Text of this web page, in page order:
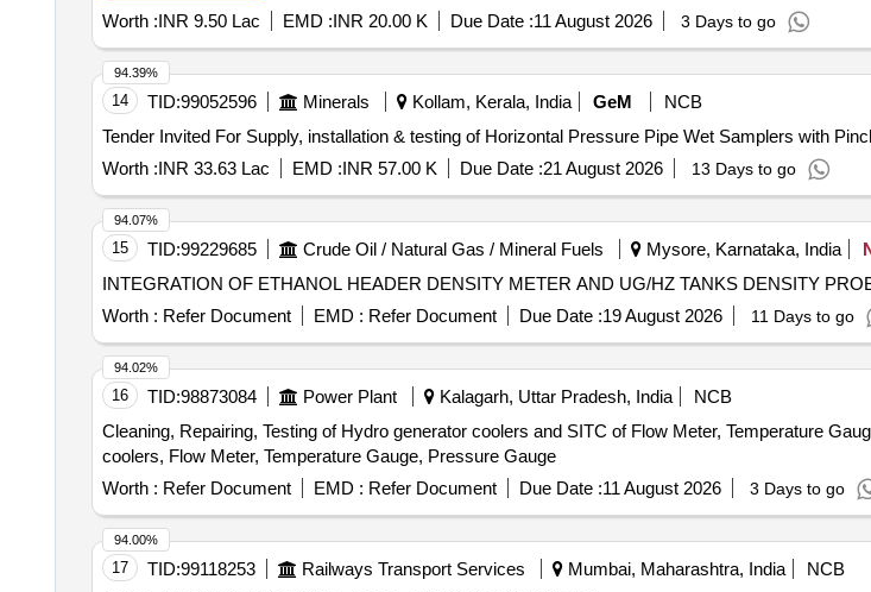
Worth :INR 9.50 Lac EMD :INR 20.00 K Due Date :11 August 2026 3 Days to go
14 TID:99052596 Minerals Kollam, Kerala, India GeM
NCB
Worth :INR 33.63 Lac EMD :INR 57.00 K Due Date :21 August 2026 13 Days to go
94.39%
15 TID:99229685 Crude Oil / Natural Gas / Mineral Fuels Mysore, Karnataka, India
INTEGRATION OF ETHANOL HEADER DENSITY METER AND UG/HZ TANKS DENSITY
Worth : Refer Document EMD : Refer Document Due Date :19 August 2026 11 Days to go
94.07%
16 TID:98873084 Power Plant Kalagarh, Uttar Pradesh, India
NCB
Cleaning, Repairing, Testing of Hydro generator coolers and SITC of Flow Meter, Temperature
coolers, Flow Meter, Temperature Gauge, Pressure Gauge
Worth : Refer Document EMD : Refer Document Due Date :11 August 2026 3 Days to go
94.02%
17 TID:99118253 Railways Transport Services Mumbai, Maharashtra, India
NCB
94.00%